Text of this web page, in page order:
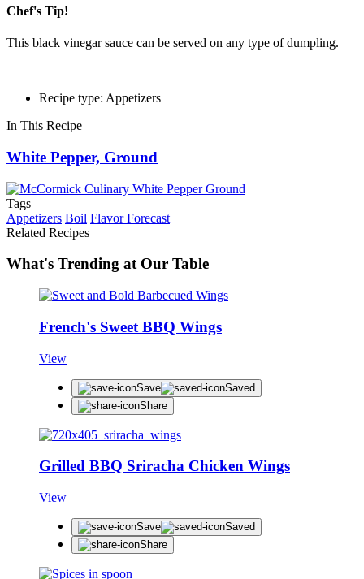
Chef's Tip!
This black vinegar sauce can be served on any type of dumpling.
Recipe type: Appetizers
In This Recipe
White Pepper, Ground
Tags
Appetizers Boil Flavor Forecast
Related Recipes
What's Trending at Our Table
French's Sweet BBQ Wings
View
Save
Saved
Share
Grilled BBQ Sriracha Chicken Wings
View
Save
Saved
Share